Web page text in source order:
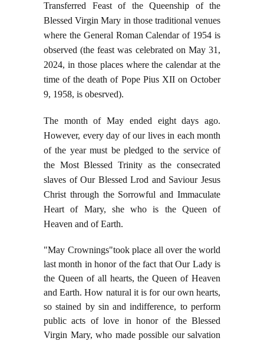
Transferred Feast of the Queenship of the
Blessed Virgin Mary in those traditional venues
where the General Roman Calendar of 1954 is
observed (the feast was celebrated on May 31,
2024, in those places where the calendar at the
time of the death of Pope Pius XII on October
9, 1958, is obesrved).
The month of May ended eight days ago.
However, every day of our lives in each month
of the year must be pledged to the service of
the Most Blessed Trinity as the consecrated
slaves of Our Blessed Lrod and Saviour Jesus
Christ through the Sorrowful and Immaculate
Heart of Mary, she who is the Queen of
Heaven and of Earth.
"May Crownings"took place all over the world
last month in honor of the fact that Our Lady is
the Queen of all hearts, the Queen of Heaven
and Earth. How natural it is for our own hearts,
so stained by sin and indifference, to perform
public acts of love in honor of the Blessed
Virgin Mary, who made possible our salvation